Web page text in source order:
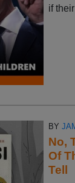
if
BY
No,
Of
Tell